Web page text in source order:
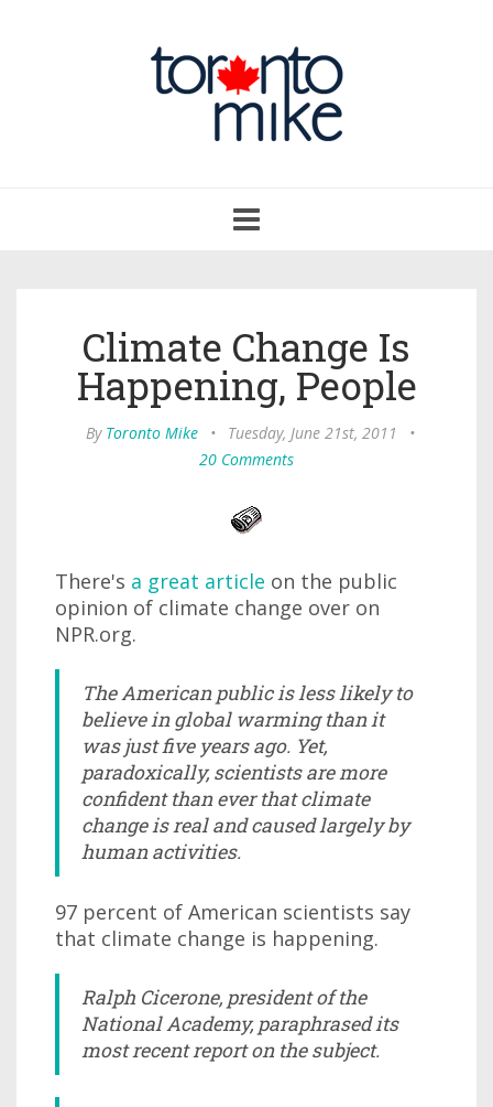
navigation
Climate Change Is
Happening, People
By Toronto Mike • Tuesday, June 21st, 2011
•
20 Comments
There's a great article on the public
opinion of climate change over on
NPR.org.
The American public is less likely to
believe in global warming than it
was just five years ago. Yet,
paradoxically, scientists are more
confident than ever that climate
change is real and caused largely by
human activities.
97 percent of American scientists say
that climate change is happening.
Ralph Cicerone, president of the
National Academy, paraphrased its
most recent report on the subject.